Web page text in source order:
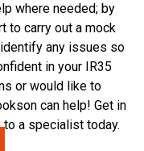
where needed; by
to carry out a mock
any issues so
in your IR35
or would like to
can help! Get in
a specialist today.